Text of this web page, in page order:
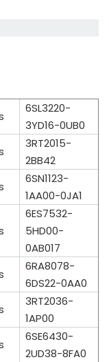
6SL3220-
3YD16-0UB0
3RT2015-
2BB42
6SN1123-
1AA00-0JA1
6ES7532-
5HD00-
0AB017
6RA8078-
6DS22-0AA0
3RT2036-
1AP00
6SE6430-
2UD38-8FA0